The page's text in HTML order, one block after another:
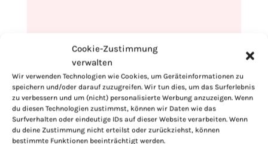
Cookie-Zustimmung
verwalten
Wir verwenden Technologien wie Cookies, um Geräteinformationen zu
speichern und/oder darauf zuzugreifen. Wir tun dies, um das Surferlebnis
zu verbessern und um (nicht) personalisierte Werbung anzuzeigen. Wenn
du diesen Technologien zustimmst, können wir Daten wie das
Surfverhalten oder eindeutige IDs auf dieser Website verarbeiten. Wenn
du deine Zustimmung nicht erteilst oder zurückziehst, können
bestimmte Funktionen beeinträchtigt werden.